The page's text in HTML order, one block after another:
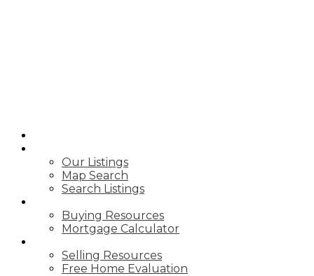
Our Listings
Map Search
Search Listings
Buying Resources
Mortgage Calculator
Selling Resources
Free Home Evaluation